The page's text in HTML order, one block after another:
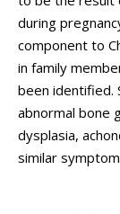
during
component to
in family
been identified.
abnormal bone
dysplasia,
similar